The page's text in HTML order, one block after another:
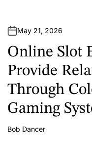
May 21, 2026
Online Slot
Provide
Through
Gaming
A
Bob Dancer